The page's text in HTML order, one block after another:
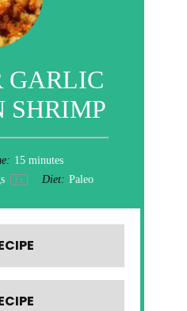
GARLIC
SHRIMP
15 minutes
1x Diet: Paleo